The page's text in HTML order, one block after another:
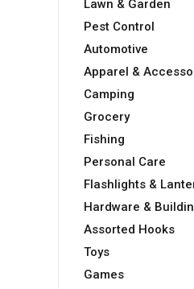
Lawn & Garden
Pest Control
Automotive
Apparel &
Camping
Grocery
Fishing
Personal Care
Flashlights &
Hardware &
Assorted Hooks
Toys
Games